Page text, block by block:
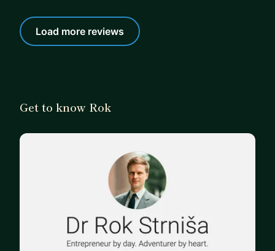
Load more reviews
Get to know Rok